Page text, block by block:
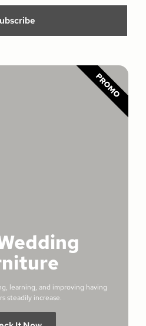
learning, and improving having
steadily increase.
PROMO